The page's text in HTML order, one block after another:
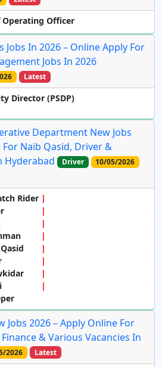
Operating Officer
Jobs In 2026 – Online Apply For
Jobs In 2026
Latest
Director (PSDP)
Department New Jobs
Naib Qasid, Driver &
Hyderabad
Driver
10/05/2026
Rider
Jobs 2026 – Apply Online For
& Various Vacancies In
2026 Latest